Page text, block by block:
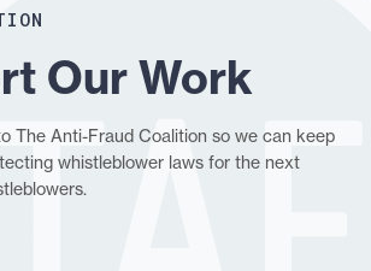
Our Work
The Anti-Fraud Coalition so we can keep
whistleblower laws for the next